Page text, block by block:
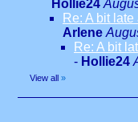
Hollie24
Re: A bit
Arlene
Re: A bit
- Hollie24
View all »